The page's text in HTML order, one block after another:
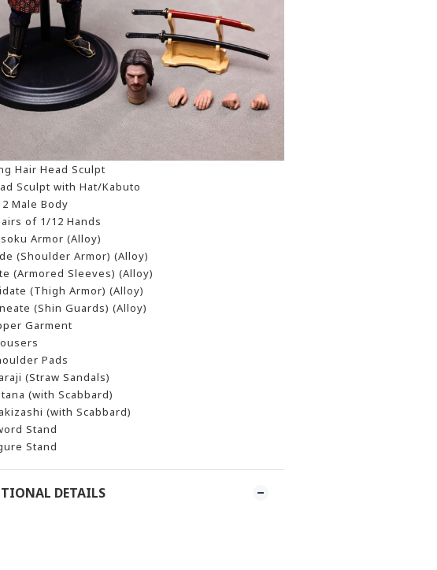
Hair Head Sculpt
Sculpt with Hat/Kabuto
Male Body
of 1/12 Hands
Armor (Alloy)
(Shoulder Armor) (Alloy)
(Armored Sleeves) (Alloy)
(Thigh Armor) (Alloy)
(Shin Guards) (Alloy)
Garment
Pads
(Straw Sandals)
(with Scabbard)
(with Scabbard)
Stand
Stand
DETAILS